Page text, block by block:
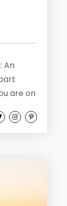
An
are on
that